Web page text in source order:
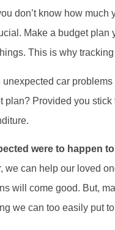
don’t know how
Make a budget
This is why
car
plan? Provided you
were to happen
we can help our loved
will come good. But,
we can too easily put